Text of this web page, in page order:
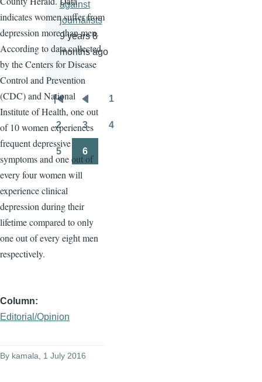
indicates women suffer from
depression more than men.
According to data collected
by the Centers for Disease
Control and Prevention
(CDC) and National
Institute of Health, one out
of 10 women experiences
frequent depressive
symptoms and one out of
every four women will
experience clinical
depression during their
lifetime compared to only
one out of every eight men
respectively.
Column
Editorial/Opinion
By kamala , 1 July 2016
against
journalists
9 years 8
months ago
Pagination
First
page
Previous
page
1
Page
2
Page
3 4
Page
5
Page
6